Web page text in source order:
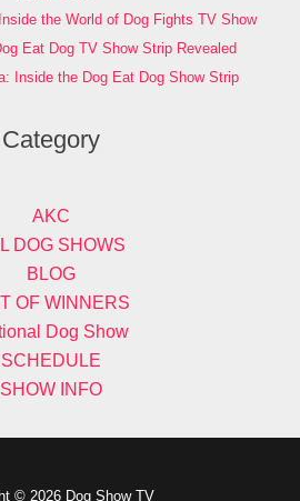
the World of Dog Fights TV Show
Eat Dog TV Show Strip Revealed
Inside the Dog Eat Dog Show Strip
Category
AKC
DOG SHOWS
BLOG
OF WINNERS
Dog Show
SCHEDULE
SHOW INFO
© 2026 Dog Show TV